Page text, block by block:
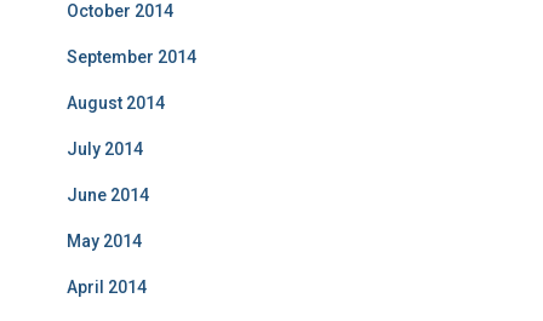
October 2014
September 2014
August 2014
July 2014
June 2014
May 2014
April 2014